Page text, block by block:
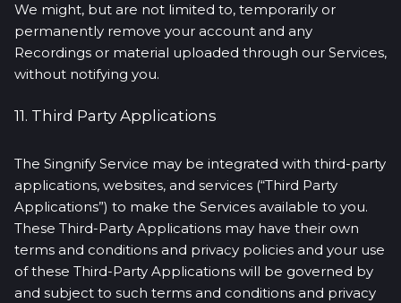
We might, but are not limited to, temporarily or
permanently remove your account and any
Recordings or material uploaded through our Services,
without notifying you.
11. Third Party Applications
The Singnify Service may be integrated with third-party
applications, websites, and services (“Third Party
Applications”) to make the Services available to you.
These Third-Party Applications may have their own
terms and conditions and privacy policies and your use
of these Third-Party Applications will be governed by
and subject to such terms and conditions and privacy